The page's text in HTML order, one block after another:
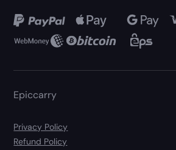
Epiccarry
Privacy Policy
Refund Policy